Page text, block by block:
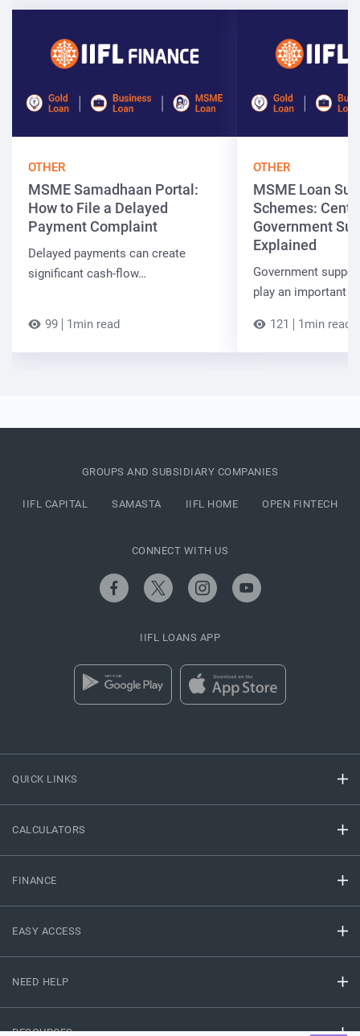
OTHER
MSME Samadhaan Portal:
How to File a Delayed
Payment Complaint
Delayed payments can create
significant cash-flow…
99 1min read
OTHER
MSME Loan
Schemes:
Government
Explained
Government
play an important
121 1min read
QUICK LINKS
CALCULATORS
FINANCE
EASY ACCESS
NEED HELP
RESOURCES
GROUPS AND SUBSIDIARY COMPANIES
IIFL CAPITAL SAMASTA IIFL HOME OPEN FINTECH
CONNECT WITH US
IIFL LOANS APP